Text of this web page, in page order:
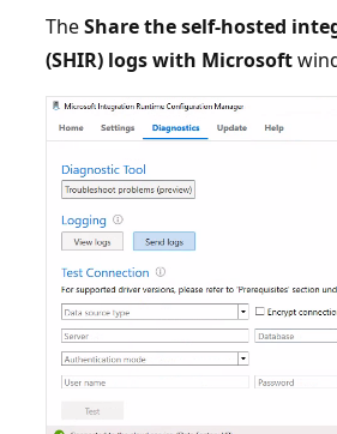
TheShare the self-hosted
(SHIR) logs with Microsoft